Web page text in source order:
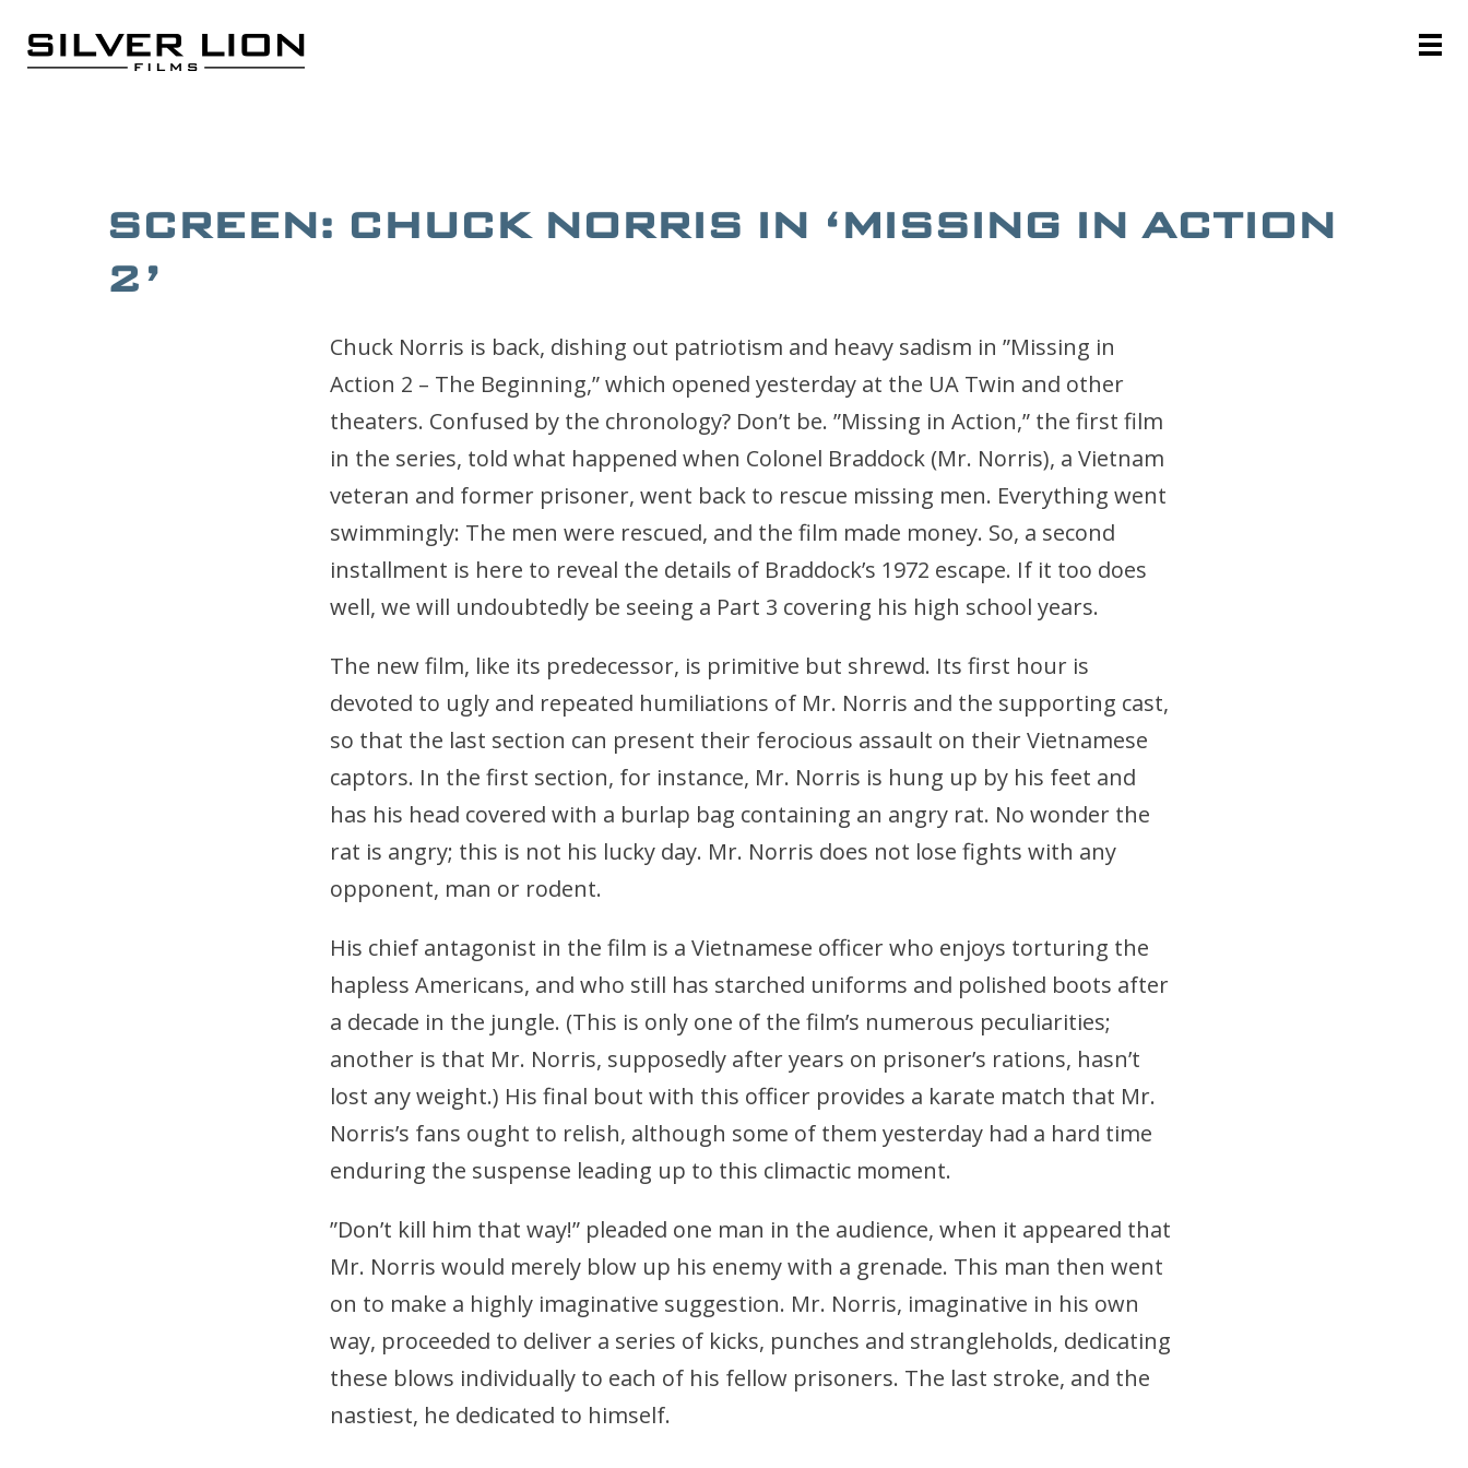
content
SCREEN: CHUCK NORRIS IN ‘MISSING IN ACTION
2’
Chuck Norris is back, dishing out patriotism and heavy sadism in ”Missing in
Action 2 – The Beginning,” which opened yesterday at the UA Twin and other
theaters. Confused by the chronology? Don’t be. ”Missing in Action,” the first film
in the series, told what happened when Colonel Braddock (Mr. Norris), a Vietnam
veteran and former prisoner, went back to rescue missing men. Everything went
swimmingly: The men were rescued, and the film made money. So, a second
installment is here to reveal the details of Braddock’s 1972 escape. If it too does
well, we will undoubtedly be seeing a Part 3 covering his high school years.
The new film, like its predecessor, is primitive but shrewd. Its first hour is
devoted to ugly and repeated humiliations of Mr. Norris and the supporting cast,
so that the last section can present their ferocious assault on their Vietnamese
captors. In the first section, for instance, Mr. Norris is hung up by his feet and
has his head covered with a burlap bag containing an angry rat. No wonder the
rat is angry; this is not his lucky day. Mr. Norris does not lose fights with any
opponent, man or rodent.
His chief antagonist in the film is a Vietnamese officer who enjoys torturing the
hapless Americans, and who still has starched uniforms and polished boots after
a decade in the jungle. (This is only one of the film’s numerous peculiarities;
another is that Mr. Norris, supposedly after years on prisoner’s rations, hasn’t
lost any weight.) His final bout with this officer provides a karate match that Mr.
Norris’s fans ought to relish, although some of them yesterday had a hard time
enduring the suspense leading up to this climactic moment.
”Don’t kill him that way!” pleaded one man in the audience, when it appeared that
Mr. Norris would merely blow up his enemy with a grenade. This man then went
on to make a highly imaginative suggestion. Mr. Norris, imaginative in his own
way, proceeded to deliver a series of kicks, punches and strangleholds, dedicating
these blows individually to each of his fellow prisoners. The last stroke, and the
nastiest, he dedicated to himself.